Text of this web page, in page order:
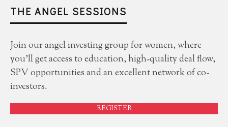
THE ANGEL SESSIONS
Join our angel investing group for women, where
you'll get access to education, high-quality deal flow,
SPV opportunities and an excellent network of co-
investors.
REGISTER